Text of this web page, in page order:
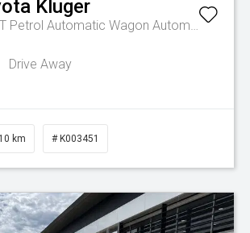
Kluger
Petrol Automatic Wagon Automatic
Drive Away
km # K003451